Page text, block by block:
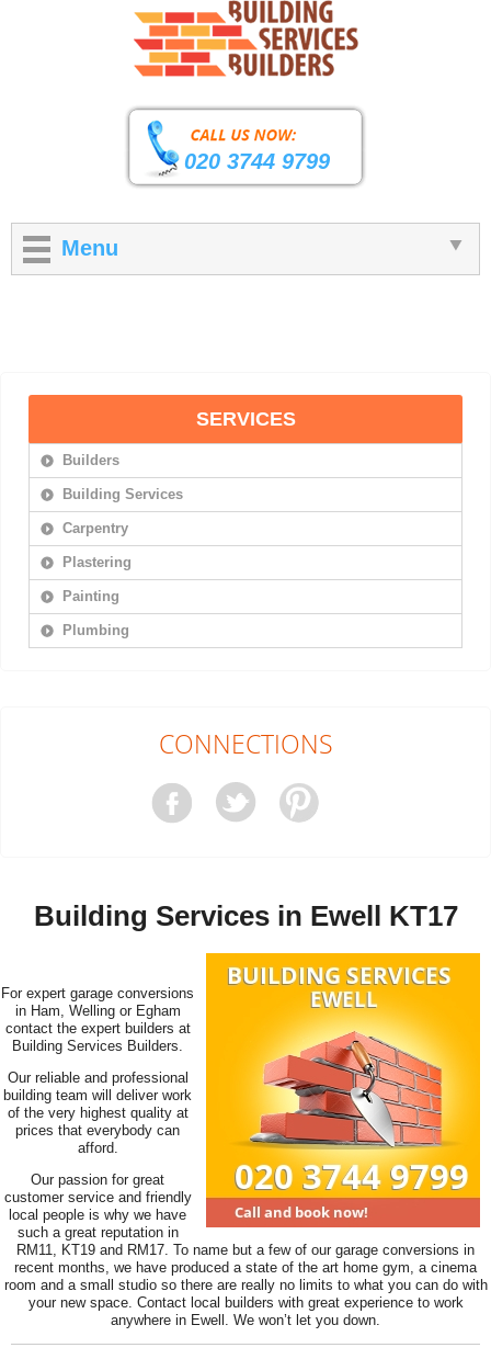
020 3744 9799
Menu
SERVICES
Builders
Building Services
Carpentry
Plastering
Painting
Plumbing
CONNECTIONS
Building Services in Ewell KT17
For expert garage conversions
in Ham, Welling or Egham
contact the expert builders at
Building Services Builders.
Our reliable and professional
building team will deliver work
of the very highest quality at
prices that everybody can
afford.
Our passion for great
customer service and friendly
local people is why we have
such a great reputation in
RM11, KT19 and RM17. To name but a few of our garage conversions in
recent months, we have produced a state of the art home gym, a cinema
room and a small studio so there are really no limits to what you can do with
your new space. Contact local builders with great experience to work
anywhere in Ewell. We won’t let you down.